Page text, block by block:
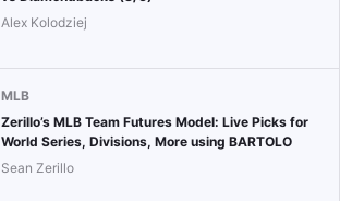
Alex Kolodziej
MLB
Zerillo’s MLB Team Futures Model: Live Picks for
World Series, Divisions, More using BARTOLO
Sean Zerillo